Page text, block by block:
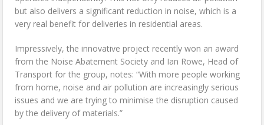
but also delivers a significant reduction in noise, which is a
very real benefit for deliveries in residential areas.
Impressively, the innovative project recently won an award
from the Noise Abatement Society and Ian Rowe, Head of
Transport for the group, notes: “With more people working
from home, noise and air pollution are increasingly serious
issues and we are trying to minimise the disruption caused
by the delivery of materials.”